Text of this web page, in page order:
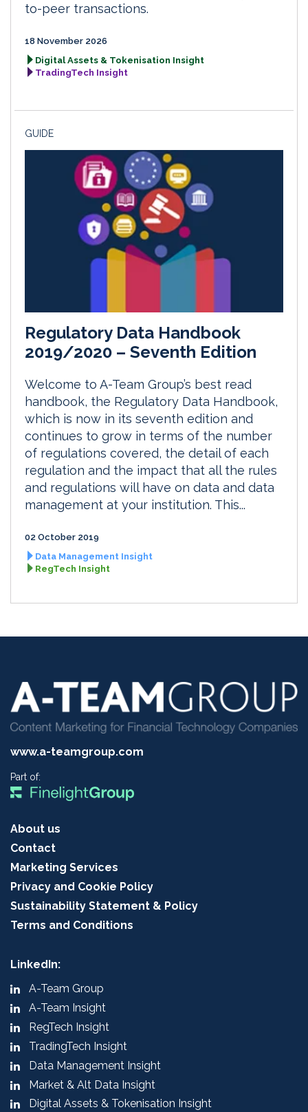
to-peer transactions.
18 November 2026
Digital Assets & Tokenisation Insight
TradingTech Insight
GUIDE
Regulatory Data Handbook
2019/2020 – Seventh Edition
Welcome to A-Team Group’s best read
handbook, the Regulatory Data Handbook,
which is now in its seventh edition and
continues to grow in terms of the number
of regulations covered, the detail of each
regulation and the impact that all the rules
and regulations will have on data and data
management at your institution. This...
02 October 2019
Data Management Insight
RegTech Insight
www.a-teamgroup.com
Part of:
About us
Contact
Marketing Services
Privacy and Cookie Policy
Sustainability Statement & Policy
Terms and Conditions
LinkedIn:
A-Team Group
A-Team Insight
RegTech Insight
TradingTech Insight
Data Management Insight
Market & Alt Data Insight
Digital Assets & Tokenisation Insight